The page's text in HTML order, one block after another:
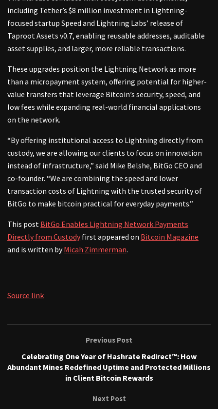
including Tether’s $8 million investment in Lightning-
focused startup Speed and Lightning Labs’ release of
Taproot Assets v0.7, enabling reusable addresses, auditable
asset supplies, and larger, more reliable transactions.
These upgrades position the Lightning Network as more
than a micropayment system, offering potential for higher-
value transfers that leverage Bitcoin’s security, speed, and
low fees while expanding real-world financial applications
on the network.
“By offering institutional access to Lightning directly from
custody, we are allowing our clients to focus on innovation
instead of infrastructure,” said Mike Belshe, BitGo CEO and
co-founder. “We are combining the speed and lower
transaction costs of Lightning with the trusted security of
BitGo to make bitcoin practical for everyday payments.”
This post BitGo Enables Lightning Network Payments
Directly from Custodyfirst appeared on Bitcoin Magazine
and is written byMicah Zimmerman.
Source link
Previous Post
Celebrating One Year of Hashrate Redirect™: How
Abundant Mines Redefined Uptime and Protected Millions
in Client Bitcoin Rewards
Next Post